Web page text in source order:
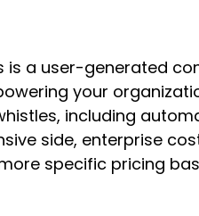
is a user-generated
your
including
side, enterprise
specific pricing